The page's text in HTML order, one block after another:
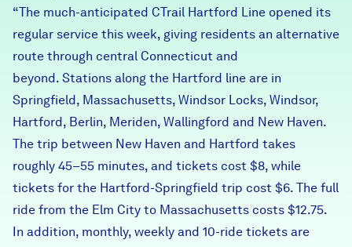
Careers
Donate
Partners & Sponsors
Programs & Events
FIND DATA
“The much-anticipated CTrail Hartford Line opened its
regular service this week, giving residents an alternative
route through central Connecticut and
beyond. Stations along the Hartford line are in
Springfield, Massachusetts, Windsor Locks, Windsor,
Hartford, Berlin, Meriden, Wallingford and New Haven.
The trip between New Haven and Hartford takes
roughly 45–55 minutes, and tickets cost $8, while
tickets for the Hartford-Springfield trip cost $6. The full
ride from the Elm City to Massachusetts costs $12.75.
In addition, monthly, weekly and 10-ride tickets are